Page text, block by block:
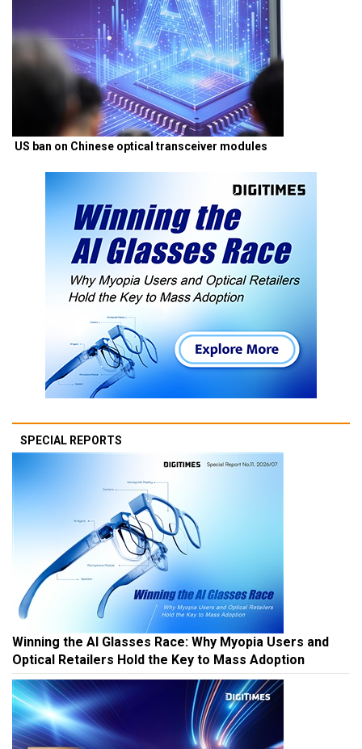
US ban on Chinese optical transceiver modules
SPECIAL REPORTS
Winning the AI Glasses Race: Why Myopia Users and
Optical Retailers Hold the Key to Mass Adoption